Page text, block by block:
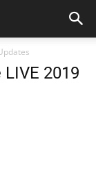
2019